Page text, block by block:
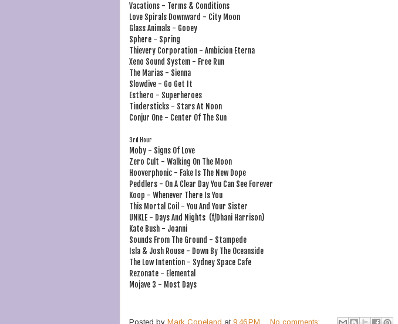
Vacations - Terms & Conditions
Love Spirals Downward - City Moon
Glass Animals - Gooey
Sphere - Spring
Thievery Corporation - Ambicion Eterna
Xeno Sound System - Free Run
The Marias - Sienna
Slowdive - Go Get It
Esthero - Superheroes
Tindersticks - Stars At Noon
Conjur One - Center Of The Sun
3rd Hour
Moby - Signs Of Love
Zero Cult - Walking On The Moon
Hooverphonic - Fake Is The New Dope
Peddlers - On A Clear Day You Can See Forever
Koop - Whenever There Is You
This Mortal Coil - You And Your Sister
UNKLE - Days And Nights (f/Dhani Harrison)
Kate Bush - Joanni
Sounds From The Ground - Stampede
Isla & Josh Rouse - Down By The Oceanside
The Low Intention - Sydney Space Cafe
Rezonate - Elemental
Mojave 3 - Most Days
Posted by Mark Copeland at 9:46 PM No comments: